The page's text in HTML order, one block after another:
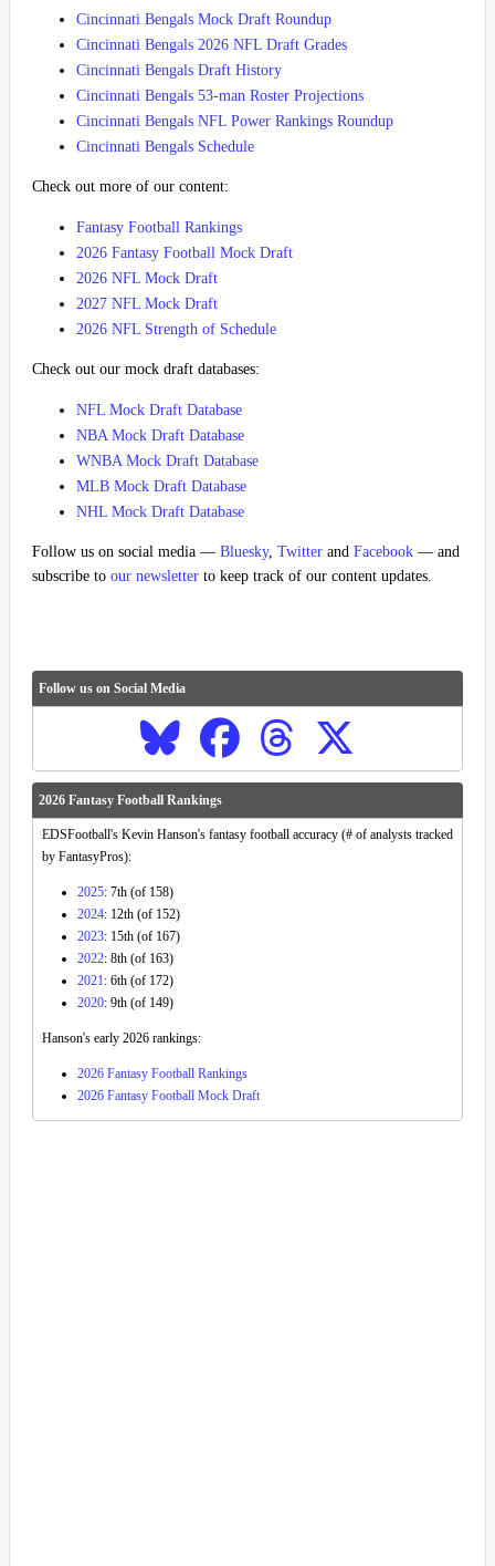
Cincinnati Bengals Mock Draft Roundup
Cincinnati Bengals 2026 NFL Draft Grades
Cincinnati Bengals Draft History
Cincinnati Bengals 53-man Roster Projections
Cincinnati Bengals NFL Power Rankings Roundup
Cincinnati Bengals Schedule
Check out more of our content:
Fantasy Football Rankings
2026 Fantasy Football Mock Draft
2026 NFL Mock Draft
2027 NFL Mock Draft
2026 NFL Strength of Schedule
Check out our mock draft databases:
NFL Mock Draft Database
NBA Mock Draft Database
WNBA Mock Draft Database
MLB Mock Draft Database
NHL Mock Draft Database
Follow us on social media — Bluesky, Twitter and Facebook — and
subscribe to our newsletter to keep track of our content updates.
Follow us on Social Media
2026 Fantasy Football Rankings
EDSFootball's Kevin Hanson's fantasy football accuracy (# of analysts tracked
by FantasyPros):
2025: 7th (of 158)
2024: 12th (of 152)
2023: 15th (of 167)
2022: 8th (of 163)
2021: 6th (of 172)
2020: 9th (of 149)
Hanson's early 2026 rankings:
2026 Fantasy Football Rankings
2026 Fantasy Football Mock Draft